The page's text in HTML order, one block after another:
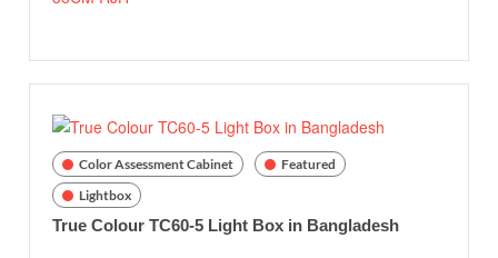
Color Assessment Cabinet
Featured
Lightbox
True Colour TC60-5 Light Box in Bangladesh